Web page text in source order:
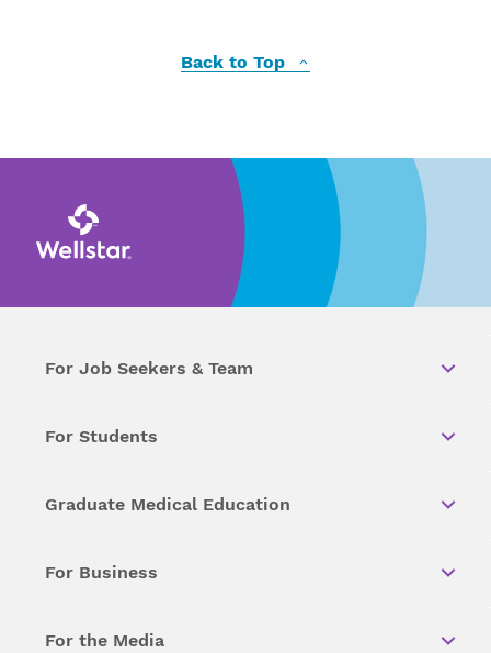
Back to Top
For Job Seekers & Team
For Students
Graduate Medical Education
For Business
For the Media